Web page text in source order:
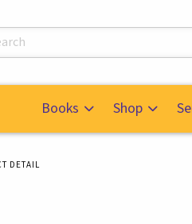
Books Shop
DETAIL